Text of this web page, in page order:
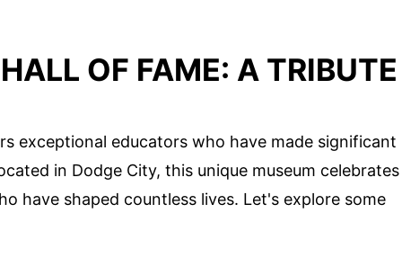
OF FAME: A TRIBUTE
exceptional educators who have made significant
in Dodge City, this unique museum celebrates
have shaped countless lives. Let's explore some